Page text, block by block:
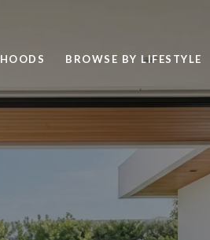
BROWSE BY LIFESTYLE